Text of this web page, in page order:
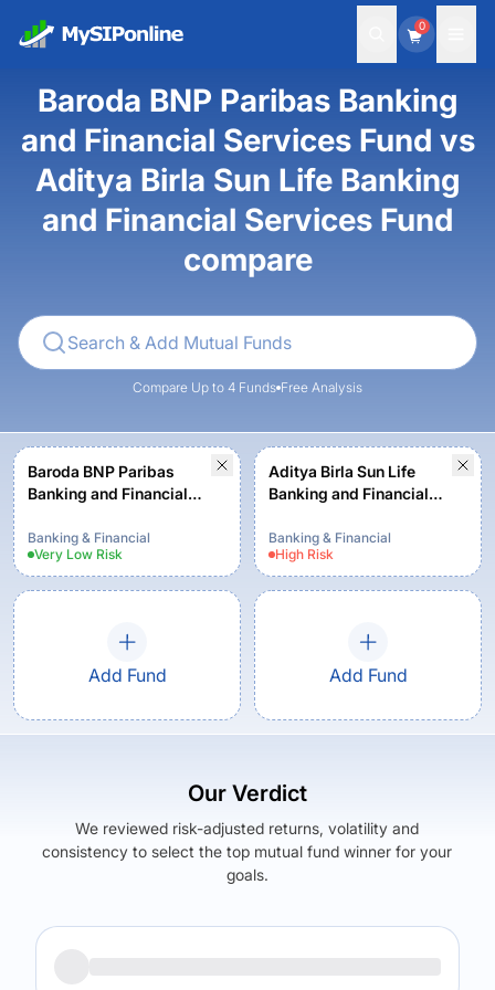
0
Baroda BNP Paribas Banking
and Financial Services Fund vs
Aditya Birla Sun Life Banking
and Financial Services Fund
compare
Compare Up to 4 Funds Free Analysis
Baroda BNP Paribas
Banking and Financial
Growth Option
Banking & Financial
Very Low Risk
Aditya Birla Sun Life
Banking and Financial
Plan - Growth
Banking & Financial
High Risk
Add Fund Add Fund
Our Verdict
We reviewed risk-adjusted returns, volatility and
consistency to select the top mutual fund winner for your
goals.